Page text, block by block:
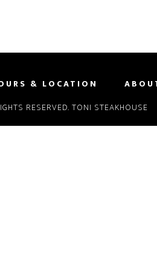
& LOCATION
RESERVED. TONI STEAKHOUSE